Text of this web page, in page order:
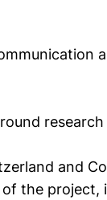
and
the project,